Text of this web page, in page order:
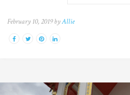
February 10, 2019 byAllie